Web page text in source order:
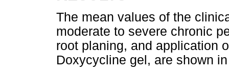
The mean values of the
moderate to severe chronic
root planing, and application
Doxycycline gel, are shown